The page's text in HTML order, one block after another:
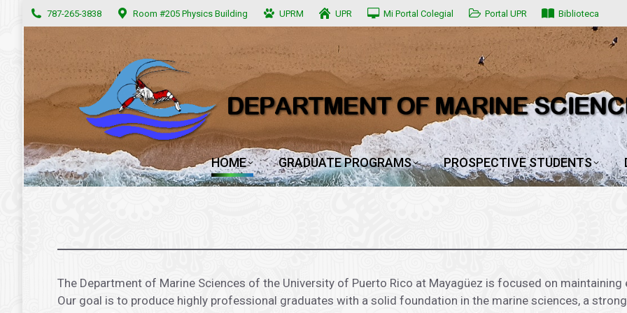
787-265-3838 Room #205 Physics Building UPRM UPR Mi Portal Colegial Portal UPR Biblioteca
HOME GRADUATE PROGRAMS PROSPECTIVE STUDENTS
The Department of Marine Sciences of the University of Puerto Rico at Mayagüez is focused on
Our goal is to produce highly professional graduates with a solid foundation in the marine sciences, a
787-265-3838 Room #205 Physics Building UPRM UPR Mi Portal Colegial Portal UPR Biblioteca
HOME GRADUATE PROGRAMS PROSPECTIVE STUDENTS